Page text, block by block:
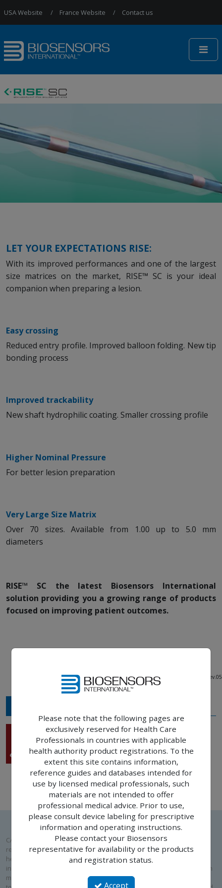
USA Website France Website Contact us
LET YOUR EXPECTATIONS RISE:
With its improved performances and one of the largest
size matrices on the market, RISE™ SC is your ideal
companion when preparing a lesion.
Easy crossing
Reduced entry profile. Improved balloon folding. New tip
bonding process
Improved trackability
New shaft hydrophilic coating. Smaller crossing profile
Higher Nominal Pressure
For better lesion preparation
Very Large Size Matrix
Over 70 sizes. Available from 1.00 up to 5.0 mm
diameters
RISE™ SC the latest Biosensors International
solution providing you a growing range of products
focused on improving patient outcomes.
12685-000-EN – Rev.03 - 11881-000-EN - Rev.05
Rise™ SC
Main brochure
CAUTION: Please note that the following pages are exclusively
reserved for Health Care Professionals in countries with applicable
health authority product registrations. To the extent this site contains
information intended for use by licensed medical professionals, such
materials are not intended to offer professional medical advice. Prior
Please note that the following pages are
exclusively reserved for Health Care
Professionals in countries with applicable
health authority product registrations. To the
extent this site contains information,
reference guides and databases intended for
use by licensed medical professionals, such
materials are not intended to offer
professional medical advice. Prior to use,
please consult device labeling for prescriptive
information and operating instructions.
Please contact your Biosensors
representative for availability or the products
and registration status.
Accept